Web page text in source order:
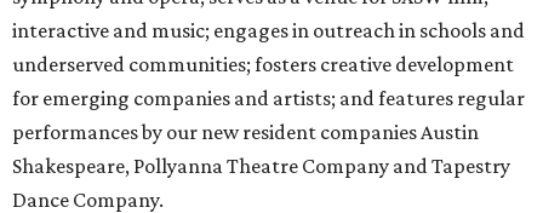
interactive and music; engages in outreach in schools and
underserved communities; fosters creative development
for emerging companies and artists; and features regular
performances by our new resident companies Austin
Shakespeare, Pollyanna Theatre Company and Tapestry
Dance Company.